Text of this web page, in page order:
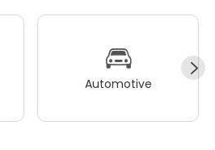
Automotive